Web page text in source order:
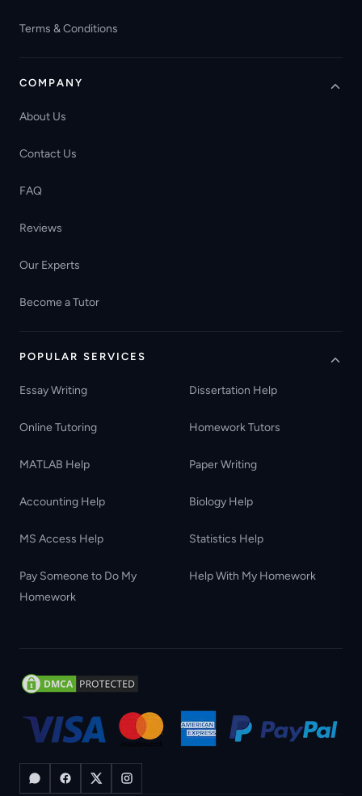
Terms & Conditions
COMPANY
About Us
Contact Us
FAQ
Reviews
Our Experts
Become a Tutor
POPULAR SERVICES
Essay Writing Dissertation Help
Online Tutoring Homework Tutors
MATLAB Help Paper Writing
Accounting Help Biology Help
MS Access Help Statistics Help
Pay Someone to Do My
Homework
Help With My Homework